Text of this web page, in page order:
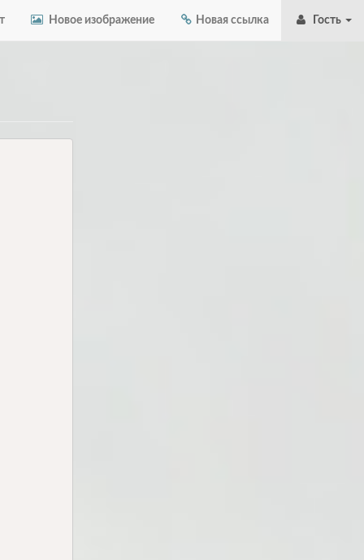
Новое изображение Новая ссылка Гость